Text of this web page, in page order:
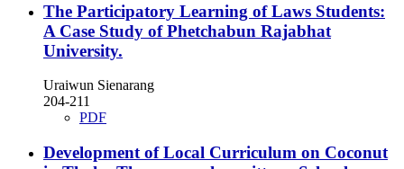
The Participatory Learning of Laws Students:
A Case Study of Phetchabun Rajabhat
University.
Uraiwun Sienarang
204-211
PDF
Development of Local Curriculum on Coconut